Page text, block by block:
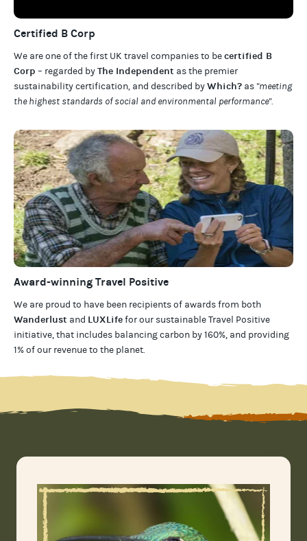
Certified B Corp
We are one of the first UK travel companies to becertified B
Corp – regarded byThe Independent as the premier
sustainability certification, and described byWhich? as "meeting
the highest standards of social and environmental performance".
Award-winning Travel Positive
We are proud to have been recipients of awards from both
Wanderlust and LUXLifefor our sustainable Travel Positive
initiative, that includes balancing carbon by 160%, and providing
1% of our revenue to the planet.